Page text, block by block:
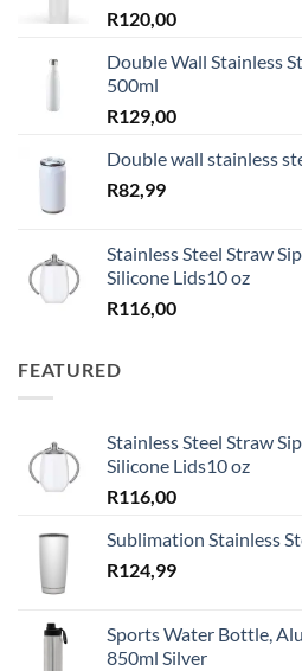
R120,00
Double Wall Stainless
500ml
R129,00
Double wall stainless
R82,99
Stainless Steel Straw
Silicone Lids10 oz
R116,00
FEATURED
Stainless Steel Straw
Silicone Lids10 oz
R116,00
Sublimation Stainless
R124,99
Sports Water Bottle,
850ml Silver